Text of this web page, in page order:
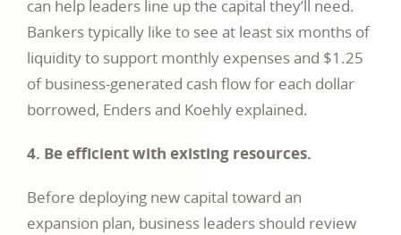
can help leaders line up the capital they’ll need.
Bankers typically like to see at least six months of
liquidity to support monthly expenses and $1.25
of business-generated cash flow for each dollar
borrowed, Enders and Koehly explained.
4. Be efficient with existing resources.
Before deploying new capital toward an
expansion plan, business leaders should review